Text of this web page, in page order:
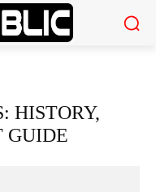
HISTORY,
GUIDE